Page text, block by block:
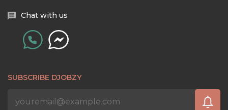
Chat with us
SUBSCRIBE DJOBZY